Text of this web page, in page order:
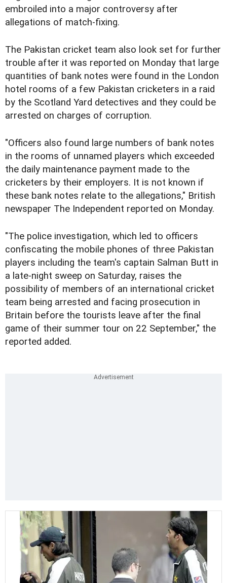
embroiled into a major controversy after
allegations of match-fixing.
The Pakistan cricket team also look set for further
trouble after it was reported on Monday that large
quantities of bank notes were found in the London
hotel rooms of a few Pakistan cricketers in a raid
by the Scotland Yard detectives and they could be
arrested on charges of corruption.
"Officers also found large numbers of bank notes
in the rooms of unnamed players which exceeded
the daily maintenance payment made to the
cricketers by their employers. It is not known if
these bank notes relate to the allegations," British
newspaper The Independent reported on Monday.
"The police investigation, which led to officers
confiscating the mobile phones of three Pakistan
players including the team's captain Salman Butt in
a late-night sweep on Saturday, raises the
possibility of members of an international cricket
team being arrested and facing prosecution in
Britain before the tourists leave after the final
game of their summer tour on 22 September," the
reported added.